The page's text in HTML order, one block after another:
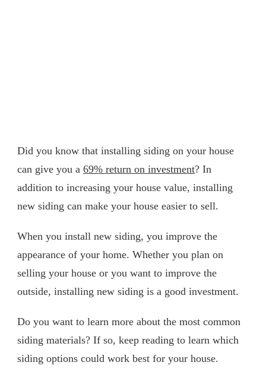
Did you know that installing siding on your house
can give you a 69% return on investment? In
addition to increasing your house value, installing
new siding can make your house easier to sell.
When you install new siding, you improve the
appearance of your home. Whether you plan on
selling your house or you want to improve the
outside, installing new siding is a good investment.
Do you want to learn more about the most common
siding materials? If so, keep reading to learn which
siding options could work best for your house.